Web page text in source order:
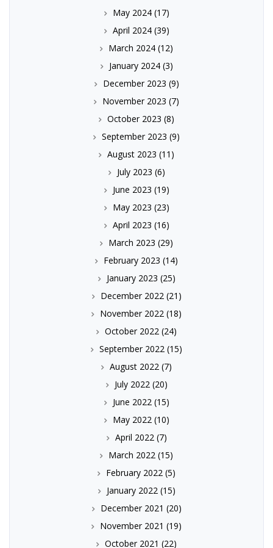
May 2024(17)
April 2024(39)
March 2024 (12)
January 2024(3)
December 2023 (9)
November 2023 (7)
October 2023 (8)
September 2023 (9)
August 2023 (11)
July 2023 (6)
June 2023 (19)
May 2023 (23)
April 2023 (16)
March 2023 (29)
February 2023 (14)
January 2023 (25)
December 2022 (21)
November 2022 (18)
October 2022 (24)
September 2022 (15)
August 2022 (7)
July 2022 (20)
June 2022 (15)
May 2022 (10)
April 2022 (7)
March 2022 (15)
February 2022 (5)
January 2022 (15)
December 2021 (20)
November 2021 (19)
October 2021 (22)